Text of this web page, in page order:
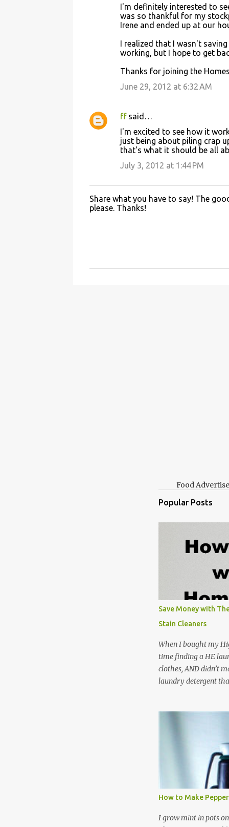
I'm definitely interested to
was so thankful for my
Irene and ended up at our
I realized that I wasn't
working, but I hope to get
Thanks for joining the
June 29, 2012 at 6:32 AM
ffsaid…
I'm excited to see how it
just being about piling crap
that's what it should be all
July 3, 2012 at 1:44 PM
P
o
m
Share what you have to say! The
please. Thanks!
Food
Popular Posts
Save Money with
Stain Cleaners
When I bought my
time finding a HE
clothes, AND didn’t
laundry detergent
waste. Slowly but
like laundry stain
and wool wash
stuff) and money. It
all around! Pin this
How to Make
I grow mint in pots